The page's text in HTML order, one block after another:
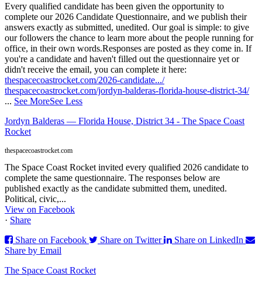
Every qualified candidate has been given the opportunity to
complete our 2026 Candidate Questionnaire, and we publish their
answers exactly as submitted, unedited. Our goal is simple: to give
our followers the chance to learn more about the people running for
office, in their own words.Responses are posted as they come in. If
you're a candidate and haven't filled out the questionnaire yet or
didn't receive the email, you can complete it here:
thespacecoastrocket.com/2026-candidate.../
thespacecoastrocket.com/jordyn-balderas-florida-house-district-34/
... See MoreSee Less
Jordyn Balderas — Florida House, District 34 - The Space Coast
Rocket
thespacecoastrocket.com
The Space Coast Rocket invited every qualified 2026 candidate to
complete the same questionnaire. The responses below are
published exactly as the candidate submitted them, unedited.
Political, civic,...
View on Facebook
· Share
Share on Facebook
Share on Twitter
Share on LinkedIn
Share by Email
The Space Coast Rocket